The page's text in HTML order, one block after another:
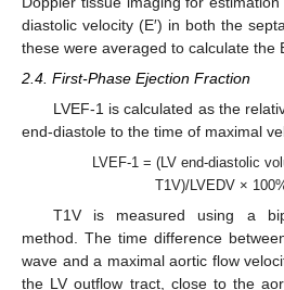
diastolic velocity (E′) in both the
these were averaged to calculate the
2.4. First-Phase Ejection Fraction
LVEF-1 is calculated as the
end-diastole to the time of maximal
LVEF-1 = (LV end-diastolic
T1V)/LVEDV ×
T1V is measured using a
method. The time difference
wave and a maximal aortic flow
the LV outflow tract, close to the